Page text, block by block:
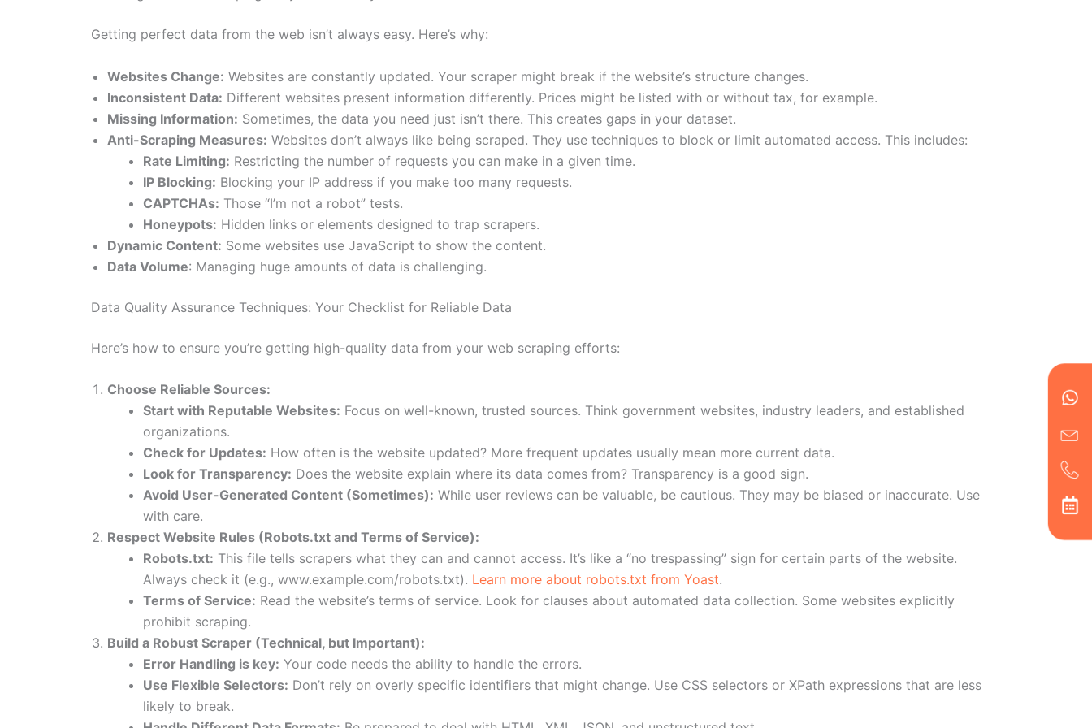
Getting perfect data from the web isn’t always easy. Here’s why:
Websites Change: Websites are constantly updated. Your scraper might break if the website’s structure changes.
Inconsistent Data: Different websites present information differently. Prices might be listed with or without tax, for example.
Missing Information: Sometimes, the data you need just isn’t there. This creates gaps in your dataset.
Anti-Scraping Measures: Websites don’t always like being scraped. They use techniques to block or limit automated access. This includes:
Rate Limiting: Restricting the number of requests you can make in a given time.
IP Blocking: Blocking your IP address if you make too many requests.
CAPTCHAs: Those “I’m not a robot” tests.
Honeypots: Hidden links or elements designed to trap scrapers.
Dynamic Content: Some websites use JavaScript to show the content.
Data Volume: Managing huge amounts of data is challenging.
Data Quality Assurance Techniques: Your Checklist for Reliable Data
Here’s how to ensure you’re getting high-quality data from your web scraping efforts:
Choose Reliable Sources:
Start with Reputable Websites: Focus on well-known, trusted sources. Think government websites, industry leaders, and established
organizations.
Check for Updates: How often is the website updated? More frequent updates usually mean more current data.
Look for Transparency: Does the website explain where its data comes from? Transparency is a good sign.
Avoid User-Generated Content (Sometimes): While user reviews can be valuable, be cautious. They may be biased or inaccurate. Use
with care.
Respect Website Rules (Robots.txt and Terms of Service):
Robots.txt: This file tells scrapers what they can and cannot access. It’s like a “no trespassing” sign for certain parts of the website.
Always check it (e.g., www.example.com/robots.txt). Learn more about robots.txt from Yoast.
Terms of Service: Read the website’s terms of service. Look for clauses about automated data collection. Some websites explicitly
prohibit scraping.
Build a Robust Scraper (Technical, but Important):
Error Handling is key: Your code needs the ability to handle the errors.
Use Flexible Selectors: Don’t rely on overly specific identifiers that might change. Use CSS selectors or XPath expressions that are less
likely to break.
alt